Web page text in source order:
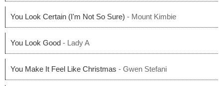
You Look Certain (I'm Not So Sure) - Mount Kimbie
You Look Good - Lady A
You Make It Feel Like Christmas - Gwen Stefani